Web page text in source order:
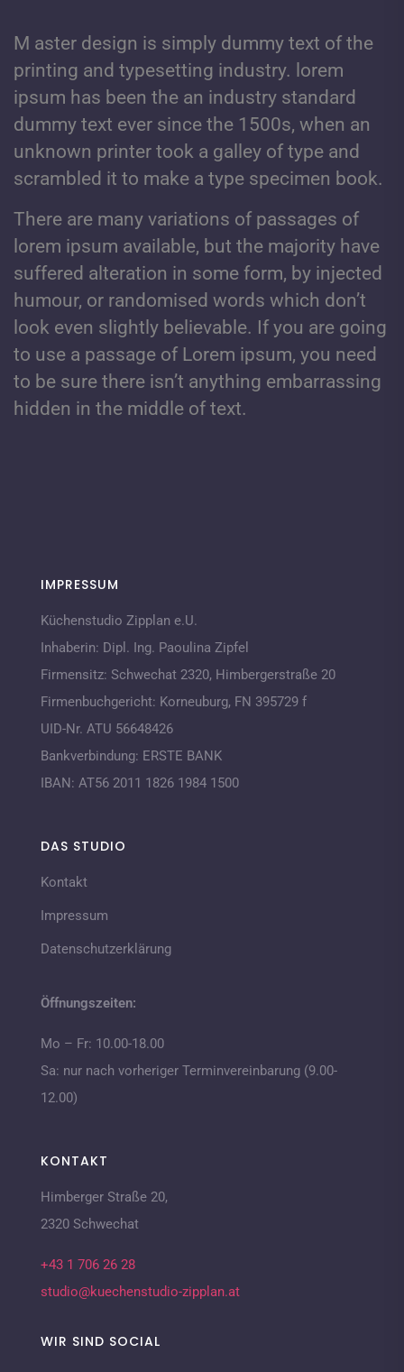
M aster design is simply dummy text of the
printing and typesetting industry. lorem
ipsum has been the an industry standard
dummy text ever since the 1500s, when an
unknown printer took a galley of type and
scrambled it to make a type specimen book.
There are many variations of passages of
lorem ipsum available, but the majority have
suffered alteration in some form, by injected
humour, or randomised words which don’t
look even slightly believable. If you are going
to use a passage of Lorem ipsum, you need
to be sure there isn’t anything embarrassing
hidden in the middle of text.
IMPRESSUM
Küchenstudio Zipplan e.U.
Inhaberin: Dipl. Ing. Paoulina Zipfel
Firmensitz: Schwechat 2320, Himbergerstraße 20
Firmenbuchgericht: Korneuburg, FN 395729 f
UID-Nr. ATU 56648426
Bankverbindung: ERSTE BANK
IBAN: AT56 2011 1826 1984 1500
DAS STUDIO
Kontakt
Impressum
Datenschutzerklärung
Öffnungszeiten:
Mo – Fr: 10.00-18.00
Sa: nur nach vorheriger Terminvereinbarung (9.00-
12.00)
KONTAKT
Himberger Straße 20,
2320 Schwechat
+43 1 706 26 28
studio@kuechenstudio-zipplan.at
WIR SIND SOCIAL